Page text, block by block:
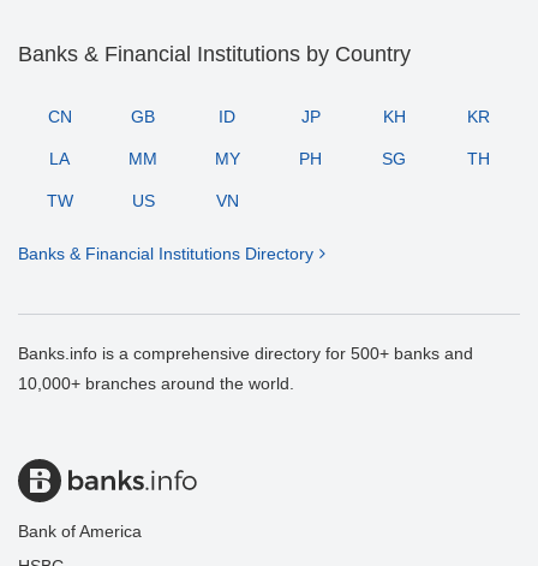
Banks & Financial Institutions by Country
CN GB ID JP KH KR
LA MM MY PH SG TH
TW US VN
Banks & Financial Institutions Directory
Banks.info is a comprehensive directory for 500+ banks and
10,000+ branches around the world.
Bank of America